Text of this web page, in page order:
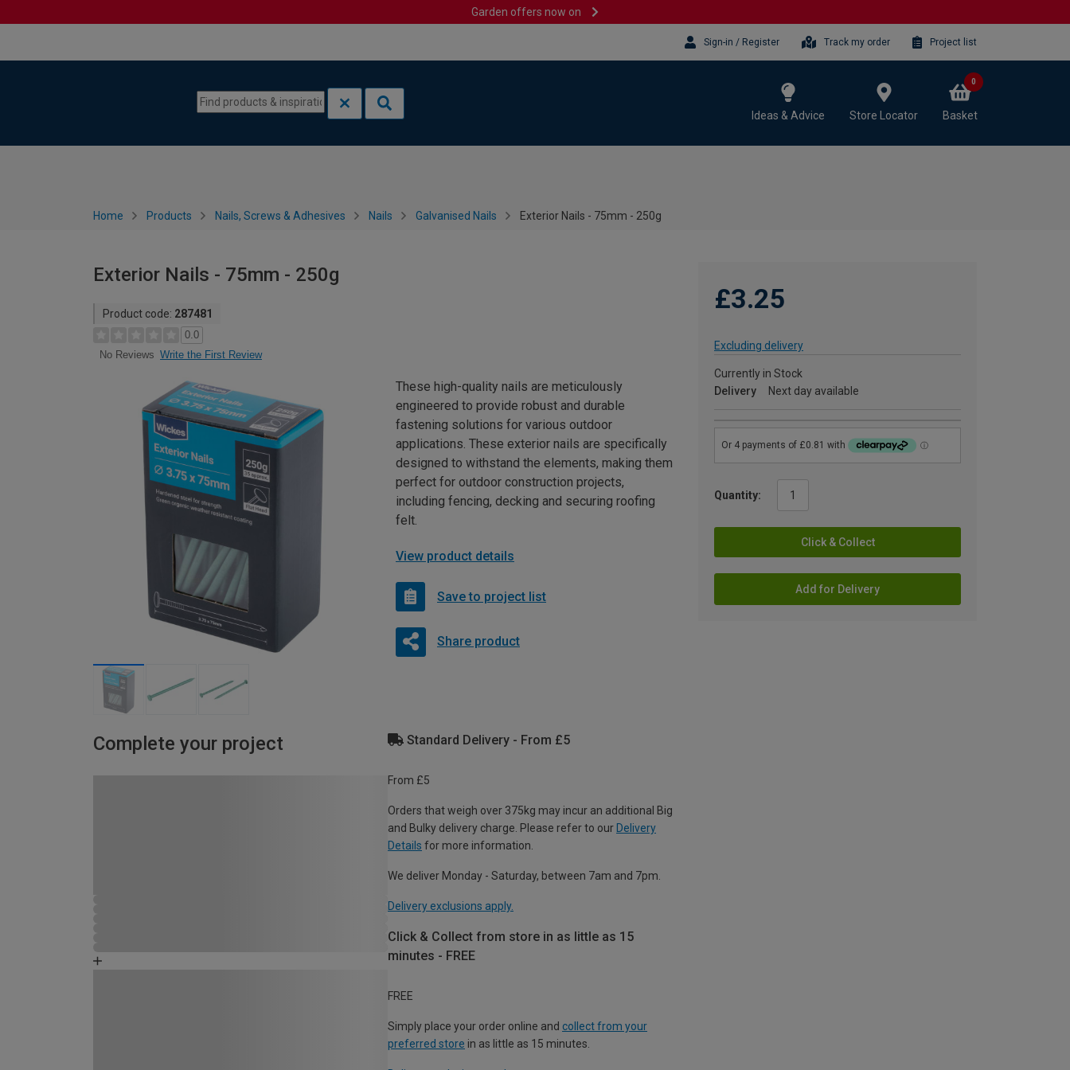
Garden offers now on
Sign-in / Register Track my order Project list
Ideas & Advice Store Locator Basket
0
Home Products Nails, Screws & Adhesives Nails Galvanised Nails Exterior Nails - 75mm - 250g
Exterior Nails - 75mm - 250g
Product code: 287481
0.0
No Reviews Write the First Review
£3.25
Excluding delivery
Currently in Stock
Delivery
Next day available
Quantity:
Click & Collect
Add for Delivery
These high-quality nails are meticulously
engineered to provide robust and durable
fastening solutions for various outdoor
applications. These exterior nails are specifically
designed to withstand the elements, making them
perfect for outdoor construction projects,
including fencing, decking and securing roofing
felt.
View product details
Save to project list
Share product
Complete your project Standard Delivery - From £5
From £5
Orders that weigh over 375kg may incur an additional Big
and Bulky delivery charge. Please refer to our Delivery
Details for more information.
We deliver Monday - Saturday, between 7am and 7pm.
Delivery exclusions apply.
Click & Collect from store in as little as 15
minutes - FREE
FREE
Simply place your order online and collect from your
preferred store in as little as 15 minutes.